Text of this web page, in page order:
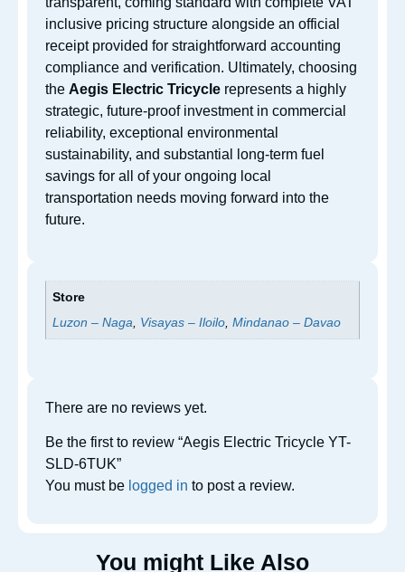
inclusive pricing structure alongside an official
receipt provided for straightforward accounting
compliance and verification. Ultimately, choosing
the Aegis Electric Tricycle represents a highly
strategic, future-proof investment in commercial
reliability, exceptional environmental
sustainability, and substantial long-term fuel
savings for all of your ongoing local
transportation needs moving forward into the
future.
Store
Luzon – Naga
Visayas – Iloilo ,Mindanao – Davao
There are no reviews yet.
Be the first to review “Aegis Electric Tricycle YT-
SLD-6TUK”
You must be logged in to post a review.
You might Like Also